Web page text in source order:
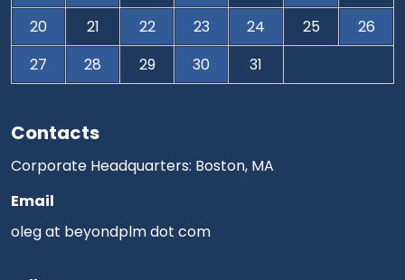
Contacts
Corporate Headquarters: Boston, MA
Email
oleg at beyondplm dot com
20
21 22 23 24 25
26
27
28 29 30 31